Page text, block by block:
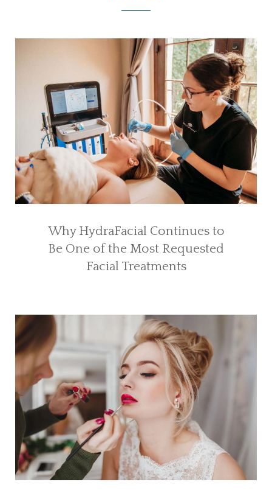
Why HydraFacial Continues to
Be One of the Most Requested
Facial Treatments